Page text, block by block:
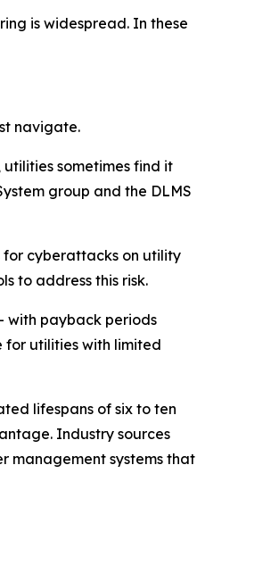
is widespread. In these
navigate.
sometimes find it
group and the DLMS
for cyberattacks on utility
to address this risk.
with payback periods
utilities with limited
lifespans of six to ten
Industry sources
management systems that